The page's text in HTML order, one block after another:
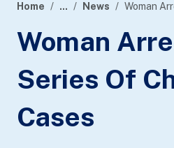
banner
Home ... News
Woman
Series Of
Cases